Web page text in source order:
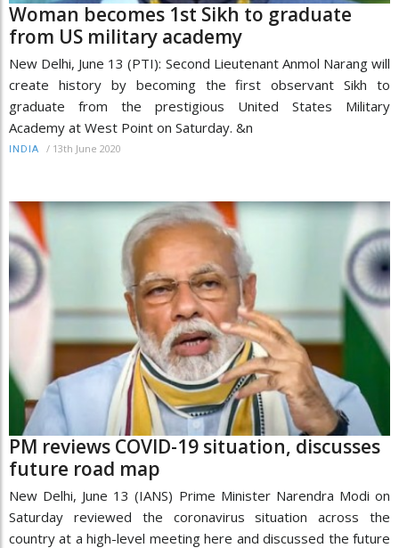
Woman becomes 1st Sikh to graduate
from US military academy
New Delhi, June 13 (PTI): Second Lieutenant Anmol Narang will
create history by becoming the first observant Sikh to
graduate from the prestigious United States Military
Academy at West Point on Saturday. &n
INDIA / 13th June 2020
PM reviews COVID-19 situation, discusses
future road map
New Delhi, June 13 (IANS) Prime Minister Narendra Modi on
Saturday reviewed the coronavirus situation across the
country at a high-level meeting here and discussed the future